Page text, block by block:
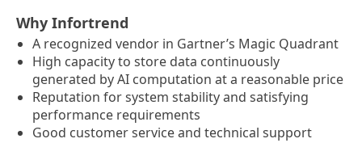
Why Infortrend
A recognized vendor in Gartner’s Magic Quadrant
High capacity to store data continuously
generated by AI computation at a reasonable price
Reputation for system stability and satisfying
performance requirements
Good customer service and technical support